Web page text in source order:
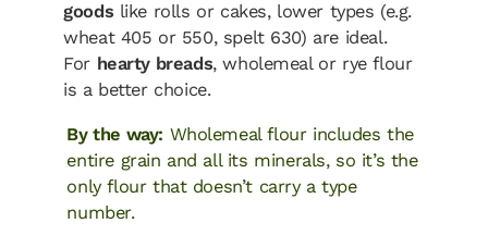
goods like rolls or cakes, lower types (e.g.
wheat 405 or 550, spelt 630) are ideal.
For hearty breads, wholemeal or rye flour
is a better choice.
By the way: Wholemeal flour includes the
entire grain and all its minerals, so it’s the
only flour that doesn’t carry a type
number.